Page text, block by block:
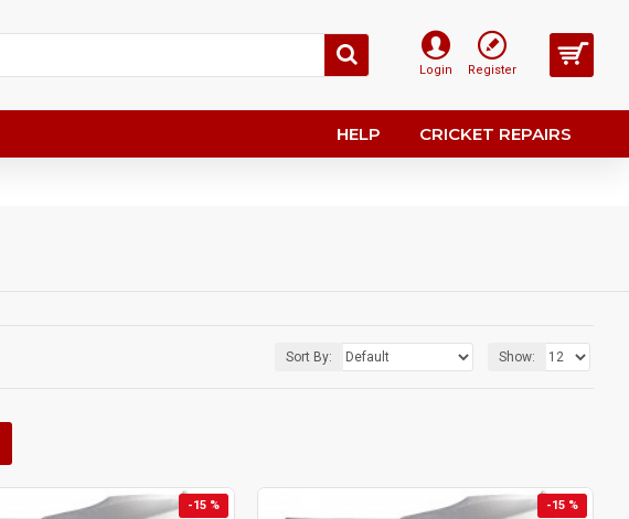
Login Register
HELP CRICKET REPAIRS
Sort By: Show:
-15 % -15 %